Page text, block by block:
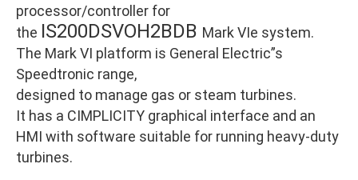
processor/controller for
the IS200DSVOH2BDB Mark VIe system.
The Mark VI platform is General Electric”s
Speedtronic range,
designed to manage gas or steam turbines.
It has a CIMPLICITY graphical interface and an
HMI with software suitable for running heavy-duty
turbines.